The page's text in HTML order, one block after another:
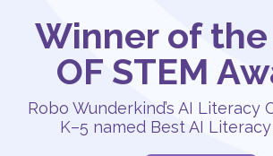
Winner of the
OF STEM
Robo Wunderkind’s AI Literacy
K–5 named Best AI